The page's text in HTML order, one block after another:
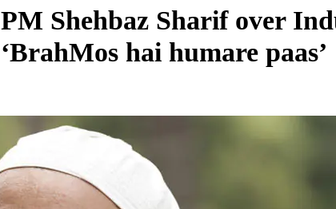
Shehbaz Sharif over
hai humare paas’
REGIONAL